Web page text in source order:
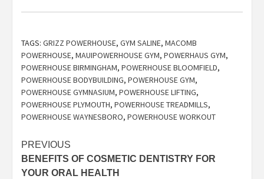
TAGS: GRIZZ POWERHOUSE, GYM SALINE, MACOMB
POWERHOUSE, MAUIPOWERHOUSE GYM, POWERHAUS GYM,
POWERHOUSE BIRMINGHAM, POWERHOUSE BLOOMFIELD,
POWERHOUSE BODYBUILDING, POWERHOUSE GYM,
POWERHOUSE GYMNASIUM, POWERHOUSE LIFTING,
POWERHOUSE PLYMOUTH, POWERHOUSE TREADMILLS,
POWERHOUSE WAYNESBORO, POWERHOUSE WORKOUT
Post
navigation
PREVIOUS
BENEFITS OF COSMETIC DENTISTRY FOR
YOUR ORAL HEALTH